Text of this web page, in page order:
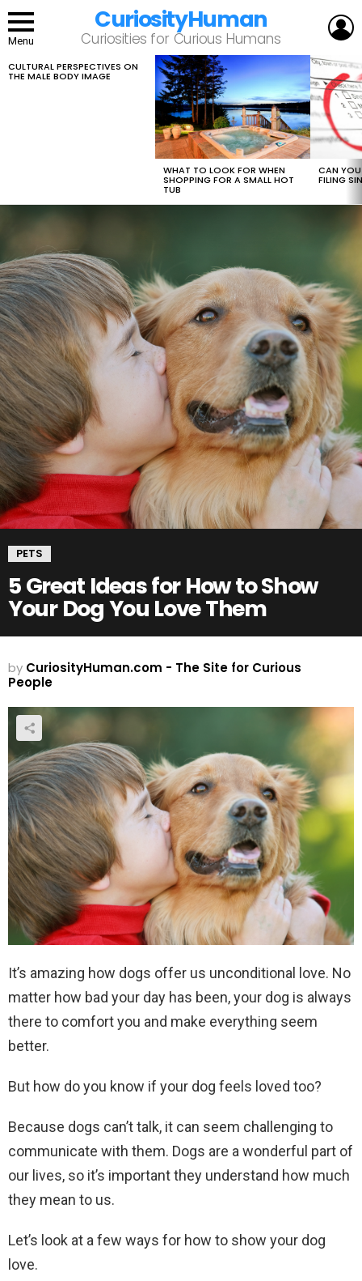
Menu
CuriosityHuman
Curiosities for Curious Humans
LATEST
STORIES
CULTURAL PERSPECTIVES ON
THE MALE BODY IMAGE
WHAT TO LOOK FOR WHEN
SHOPPING FOR A SMALL HOT
TUB
CAN
FILING
PETS
5 Great Ideas for How to Show
Your Dog You Love Them
by CuriosityHuman.com - The Site for Curious
People
It’s amazing how dogs offer us unconditional love. No
matter how bad your day has been, your dog is always
there to comfort you and make everything seem
better.
But how do you know if your dog feels loved too?
Because dogs can’t talk, it can seem challenging to
communicate with them. Dogs are a wonderful part of
our lives, so it’s important they understand how much
they mean to us.
Let’s look at a few ways for how to show your dog
love.